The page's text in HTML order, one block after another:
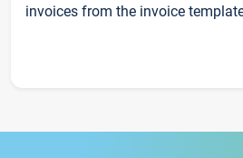
invoices from the invoice